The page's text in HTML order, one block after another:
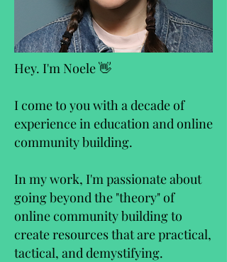
Hey. I'm Noele 👋
I come to you with a decade of
experience in education and online
community building.
In my work, I'm passionate about
going beyond the "theory" of
online community building to
create resources that are practical,
tactical, and demystifying.